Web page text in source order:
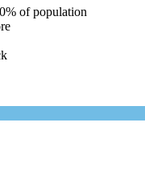
of population